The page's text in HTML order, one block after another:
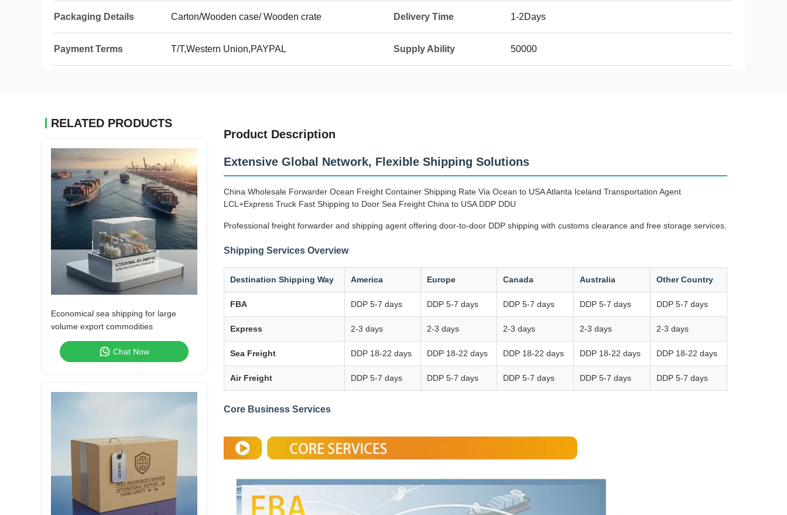
Packaging Details Carton/Wooden case/ Wooden crate Delivery Time 1-2Days
Payment Terms T/T,Western Union,PAYPAL Supply Ability 50000
RELATED PRODUCTS
Economical sea shipping for large
volume export commodities
Chat Now
Product Description
Extensive Global Network, Flexible Shipping Solutions
China Wholesale Forwarder Ocean Freight Container Shipping Rate Via Ocean to USA Atlanta Iceland Transportation Agent
LCL+Express Truck Fast Shipping to Door Sea Freight China to USA DDP DDU
Professional freight forwarder and shipping agent offering door-to-door DDP shipping with customs clearance and free storage services.
Shipping Services Overview
Destination Shipping Way America Europe Canada Australia Other Country
FBA DDP 5-7 days DDP 5-7 days DDP 5-7 days DDP 5-7 days DDP 5-7 days
Express 2-3 days 2-3 days 2-3 days 2-3 days 2-3 days
Sea Freight DDP 18-22 days DDP 18-22 days DDP 18-22 days DDP 18-22 days DDP 18-22 days
Air Freight DDP 5-7 days DDP 5-7 days DDP 5-7 days DDP 5-7 days DDP 5-7 days
Core Business Services